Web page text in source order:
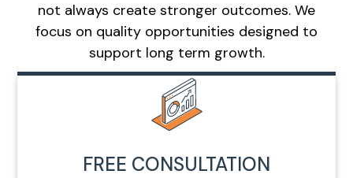
not always create stronger outcomes. We
focus on quality opportunities designed to
support long term growth.
FREE CONSULTATION